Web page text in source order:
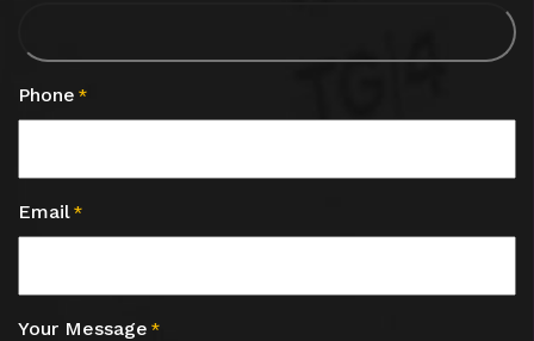
Phone *
Email *
Your Message *